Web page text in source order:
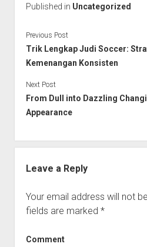
Published in Uncategorized
Previous Post
Trik Lengkap Judi Soccer:
Kemenangan Konsisten
Next Post
From Dull into Dazzling
Appearance
Leave a Reply
Your email address will not
fields are marked *
Comment